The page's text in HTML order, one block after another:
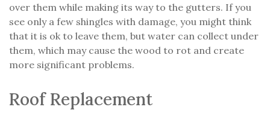
over them while making its way to the gutters. If you
see only a few shingles with damage, you might think
that it is ok to leave them, but water can collect under
them, which may cause the wood to rot and create
more significant problems.
Roof Replacement